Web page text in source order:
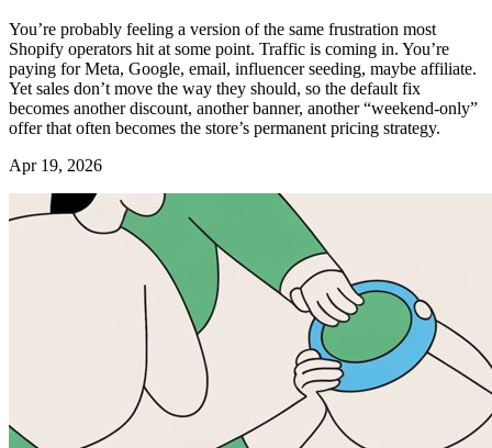
You’re probably feeling a version of the same frustration most
Shopify operators hit at some point. Traffic is coming in. You’re
paying for Meta, Google, email, influencer seeding, maybe affiliate.
Yet sales don’t move the way they should, so the default fix
becomes another discount, another banner, another “weekend-only”
offer that often becomes the store’s permanent pricing strategy.
Apr 19, 2026